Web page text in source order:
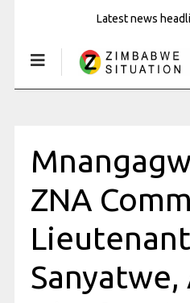
Latest news
ZNA